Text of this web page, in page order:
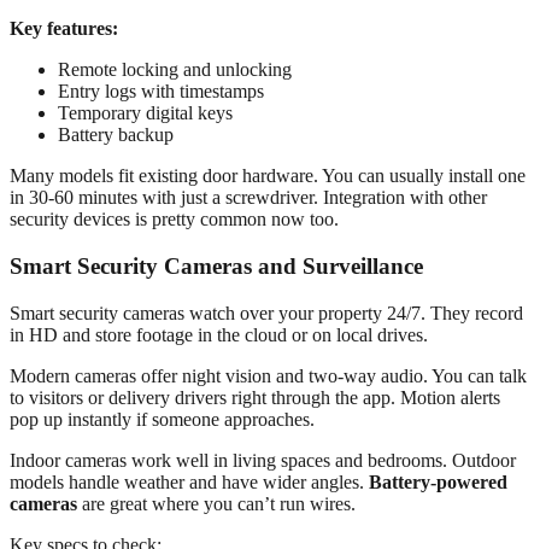
Key features:
Remote locking and unlocking
Entry logs with timestamps
Temporary digital keys
Battery backup
Many models fit existing door hardware. You can usually install one
in 30-60 minutes with just a screwdriver. Integration with other
security devices is pretty common now too.
Smart Security Cameras and Surveillance
Smart security cameras watch over your property 24/7. They record
in HD and store footage in the cloud or on local drives.
Modern cameras offer night vision and two-way audio. You can talk
to visitors or delivery drivers right through the app. Motion alerts
pop up instantly if someone approaches.
Indoor cameras work well in living spaces and bedrooms. Outdoor
models handle weather and have wider angles. Battery-powered
cameras are great where you can’t run wires.
Key specs to check: